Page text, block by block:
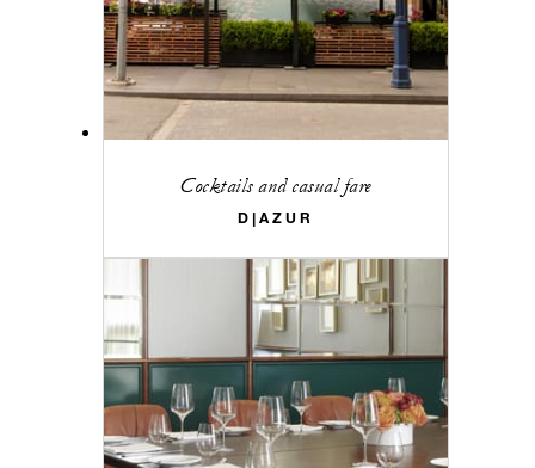
Cocktails and casual fare
D|AZUR